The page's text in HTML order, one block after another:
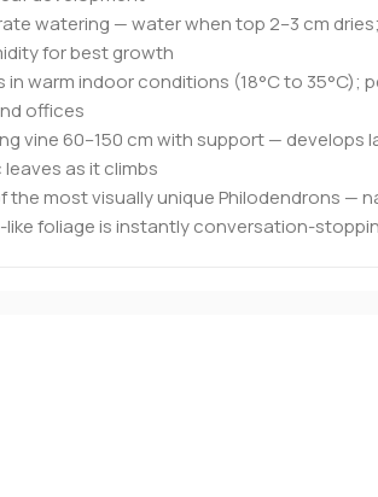
watering — water when top 2–3 cm
for best growth
in warm indoor conditions (18°C to 35°C);
offices
vine 60–150 cm with support — develops
as it climbs
the most visually unique Philodendrons —
like foliage is instantly conversation-